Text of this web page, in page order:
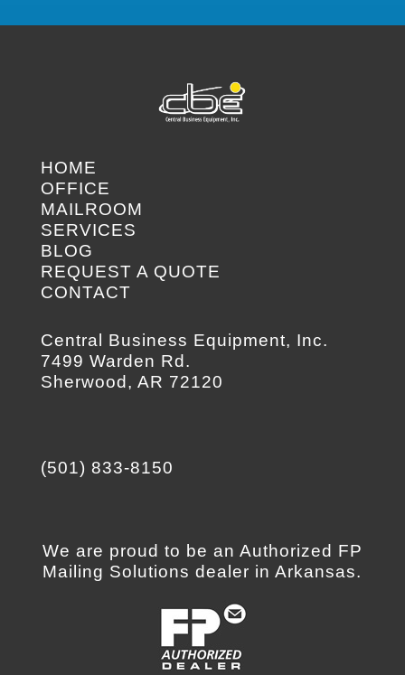
HOME
OFFICE
MAILROOM
SERVICES
BLOG
REQUEST A QUOTE
CONTACT
Central Business Equipment, Inc.
7499 Warden Rd.
Sherwood, AR 72120
(501) 833-8150
We are proud to be an Authorized FP
Mailing Solutions dealer in Arkansas.